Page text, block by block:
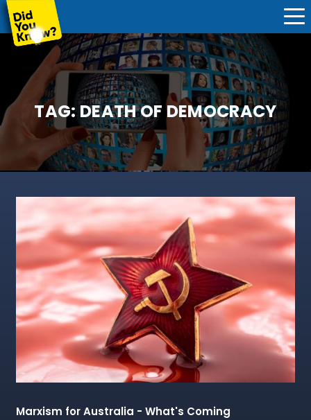
TAG:DEATH OF DEMOCRACY
Marxism for Australia - What's Coming